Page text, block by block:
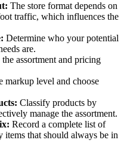
The store format depends on
traffic, which influences the
Determine who your potential
are.
assortment and pricing
markup level and choose
Classify products by
manage the assortment.
Record a complete list of
items that should always be in